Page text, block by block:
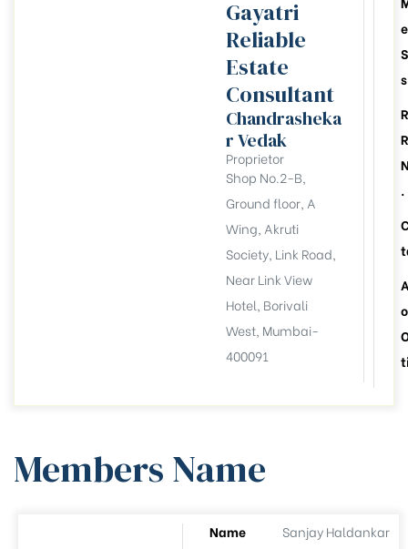
Gayatri
Reliable
Estate
Consultant
Chandrasheka
r Vedak
Proprietor
Shop No.2-B,
Ground floor, A
Wing, Akruti
Society, Link Road,
Near Link View
Hotel, Borivali
West, Mumbai-
400091
s
.
Members Name
Name
Sanjay Haldankar